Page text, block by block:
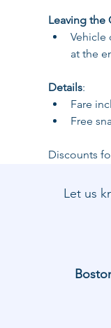
Leaving the
Vehicle
at the
Details:
Fare
Free
Discounts
Let us